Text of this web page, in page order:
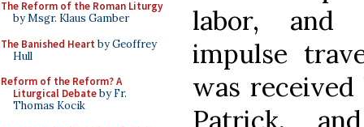
The Reform of the Roman Liturgy
by Msgr. Klaus Gamber
The Banished Heart by Geoffrey
Hull
Reform of the Reform? A
Liturgical Debateby Fr.
Thomas Kocik
labor, and
impulse
was
Patrick,